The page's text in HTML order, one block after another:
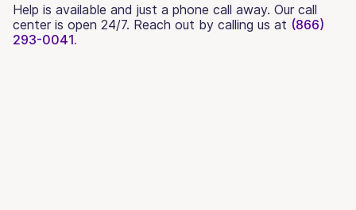
Help is available and just a phone call away. Our call
center is open 24/7. Reach out by calling us at (866)
293-0041.